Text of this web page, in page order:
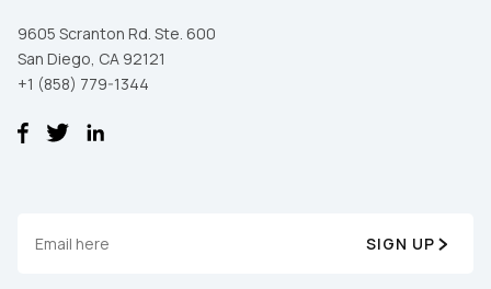
9605 Scranton Rd. Ste. 600
San Diego, CA 92121
+1 (858) 779-1344
SIGN UP